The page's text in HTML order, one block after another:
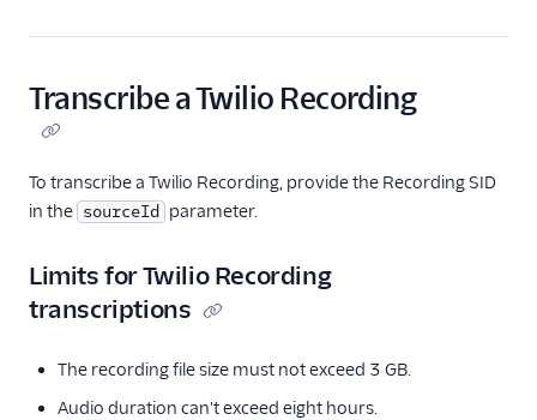
Transcribe a Twilio Recording
To transcribe a Twilio Recording, provide the Recording SID
in the sourceId parameter.
Limits for Twilio Recording
transcriptions
The recording file size must not exceed 3 GB.
Audio duration can't exceed eight hours.